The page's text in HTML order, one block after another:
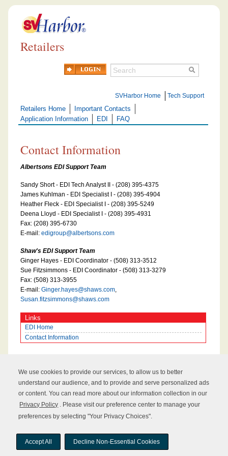
We use cookies to provide our services, to allow us to better
understand our audience, and to provide and serve personalized ads
or content. You can read more about our information collection in our
Privacy Policy
. Please visit our preference center to manage your
preferences by selecting "Your Privacy Choices".
Accept All Decline Non-Essential Cookies
Retailers
SVHarbor Home Tech Support
Retailers Home
Important Contacts
Application Information
EDI FAQ
Contact Information
Albertsons EDI Support Team
Sandy Short - EDI Tech Analyst II - (208) 395-4375
James Kuhlman - EDI Specialist I - (208) 395-4904
Heather Fleck - EDI Specialist I - (208) 395-5249
Deena Lloyd - EDI Specialist I - (208) 395-4931
Fax: (208) 395-6730
E-mail: edigroup@albertsons.com
Shaw's EDI Support Team
Ginger Hayes - EDI Coordinator - (508) 313-3512
Sue Fitzsimmons - EDI Coordinator - (508) 313-3279
Fax: (508) 313-3955
E-mail: Ginger.hayes@shaws.com,
Susan.fitzsimmons@shaws.com
Links
EDI Home
Contact Information
Copyright © 2026 UNFI Inc. All rights reserved.
Sitemap
About UNFI Terms of Use